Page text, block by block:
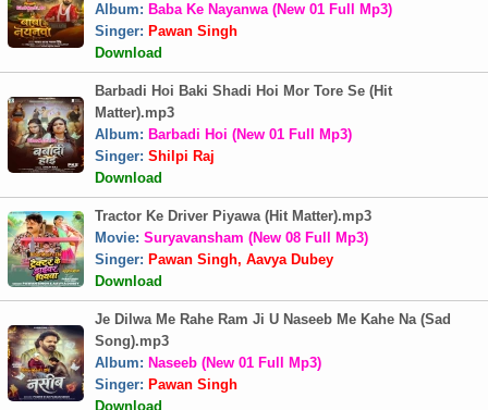
Album: Baba Ke Nayanwa (New 01 Full Mp3)
Singer: Pawan Singh
Download
Barbadi Hoi Baki Shadi Hoi Mor Tore Se (Hit
Matter).mp3
Album: Barbadi Hoi (New 01 Full Mp3)
Singer: Shilpi Raj
Download
Tractor Ke Driver Piyawa (Hit Matter).mp3
Movie: Suryavansham (New 08 Full Mp3)
Singer: Pawan Singh, Aavya Dubey
Download
Je Dilwa Me Rahe Ram Ji U Naseeb Me Kahe Na (Sad
Song).mp3
Album: Naseeb (New 01 Full Mp3)
Singer: Pawan Singh
Download